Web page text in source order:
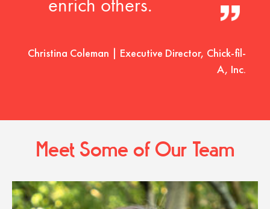
enrich others.
Christina Coleman | Executive Director, Chick-fil-
A, Inc.
Meet Some of Our Team